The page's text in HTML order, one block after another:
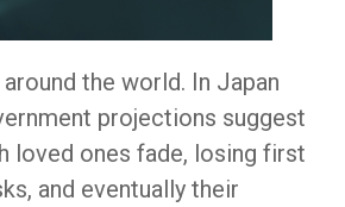
the world. In Japan
projections suggest
loved ones fade, losing first
and eventually their